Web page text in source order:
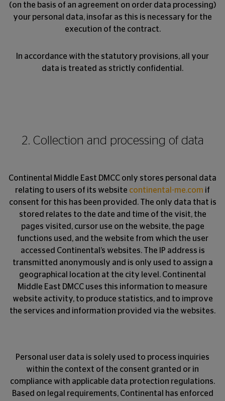
(on the basis of an agreement on order data processing)
your personal data, insofar as this is necessary for the
execution of the contract.
In accordance with the statutory provisions, all your
data is treated as strictly confidential.
2. Collection and processing of data
Continental Middle East DMCC only stores personal data
relating to users of its website continental-me.com if
consent for this has been provided. The only data that is
stored relates to the date and time of the visit, the
pages visited, cursor use on the website, the page
functions used, and the website from which the user
accessed Continental’s websites. The IP address is
transmitted anonymously and is only used to assign a
geographical location at the city level. Continental
Middle East DMCC uses this information to measure
website activity, to produce statistics, and to improve
the services and information provided via the websites.
Personal user data is solely used to process inquiries
within the context of the consent granted or in
compliance with applicable data protection regulations.
Based on legal requirements, Continental has enforced